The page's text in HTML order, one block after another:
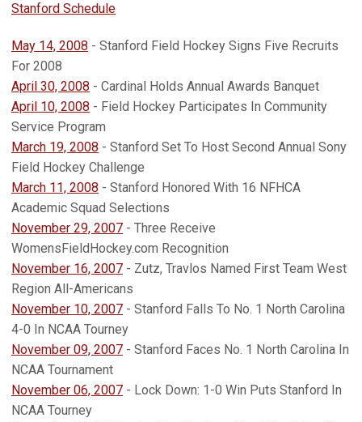
Stanford Schedule
May 14, 2008 - Stanford Field Hockey Signs Five Recruits
For 2008
April 30, 2008 - Cardinal Holds Annual Awards Banquet
April 10, 2008 - Field Hockey Participates In Community
Service Program
March 19, 2008 - Stanford Set To Host Second Annual Sony
Field Hockey Challenge
March 11, 2008 - Stanford Honored With 16 NFHCA
Academic Squad Selections
November 29, 2007 - Three Receive
WomensFieldHockey.com Recognition
November 16, 2007 - Zutz, Travlos Named First Team West
Region All-Americans
November 10, 2007 - Stanford Falls To No. 1 North Carolina
4-0 In NCAA Tourney
November 09, 2007 - Stanford Faces No. 1 North Carolina In
NCAA Tournament
November 06, 2007 - Lock Down: 1-0 Win Puts Stanford In
NCAA Tourney